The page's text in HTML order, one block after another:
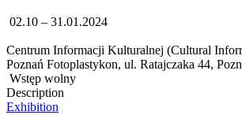
02.10 – 31.01.2024
Centrum Informacji Kulturalnej (Cultural
Poznań Fotoplastykon, ul. Ratajczaka 44,
Wstęp wolny
Description
Exhibition